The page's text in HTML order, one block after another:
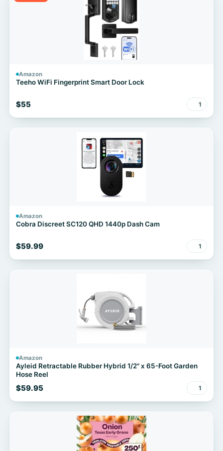
Amazon
Teeho WiFi Fingerprint Smart Door Lock
$55 1
Amazon
Cobra Discreet SC120 QHD 1440p Dash Cam
$59.99 1
Amazon
Ayleid Retractable Rubber Hybrid 1/2" x 65-Foot Garden
Hose Reel
$59.95 1